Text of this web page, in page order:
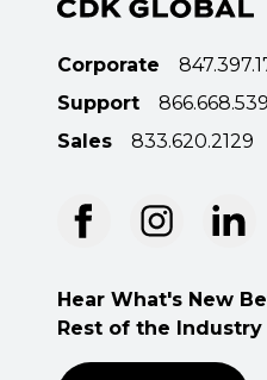
Corporate
Support
Sales
833.620.2129
Hear What's New
Rest of the Industry